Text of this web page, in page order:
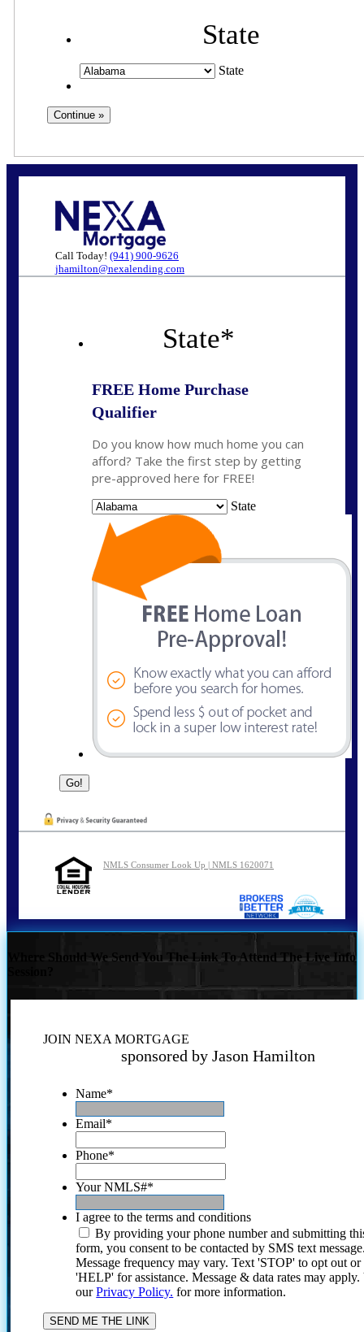
State
State
Call Today! (941) 900-9626
jhamilton@nexalending.com
State*
FREE Home Purchase
Qualifier
Do you know how much home you can
afford? Take the first step by getting
pre-approved here for FREE!
State
NMLS Consumer Look Up | NMLS 1620071
Where Should We Send You The Link To Attend The Live Info
JOIN NEXA MORTGAGE
sponsored by Jason Hamilton
Name*
Email*
Phone*
Your NMLS#*
I agree to the terms and conditions
By providing your phone number and submitting
form, you consent to be contacted by SMS text
Message frequency may vary. Text 'STOP' to opt out or
'HELP' for assistance. Message & data rates may
ourPrivacy Policy. for more information.